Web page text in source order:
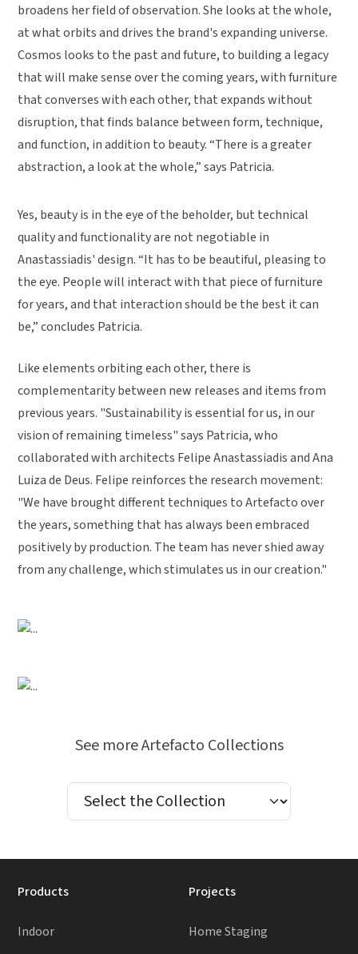
broadens her field of observation. She looks at the whole,
at what orbits and drives the brand's expanding universe.
Cosmos looks to the past and future, to building a legacy
that will make sense over the coming years, with furniture
that converses with each other, that expands without
disruption, that finds balance between form, technique,
and function, in addition to beauty. “There is a greater
abstraction, a look at the whole,” says Patricia.
Yes, beauty is in the eye of the beholder, but technical
quality and functionality are not negotiable in
Anastassiadis' design. “It has to be beautiful, pleasing to
the eye. People will interact with that piece of furniture
for years, and that interaction should be the best it can
be,” concludes Patricia.
Like elements orbiting each other, there is
complementarity between new releases and items from
previous years. "Sustainability is essential for us, in our
vision of remaining timeless" says Patricia, who
collaborated with architects Felipe Anastassiadis and Ana
Luiza de Deus. Felipe reinforces the research movement:
"We have brought different techniques to Artefacto over
the years, something that has always been embraced
positively by production. The team has never shied away
from any challenge, which stimulates us in our creation."
See more Artefacto Collections
Products
Indoor
Projects
Home Staging